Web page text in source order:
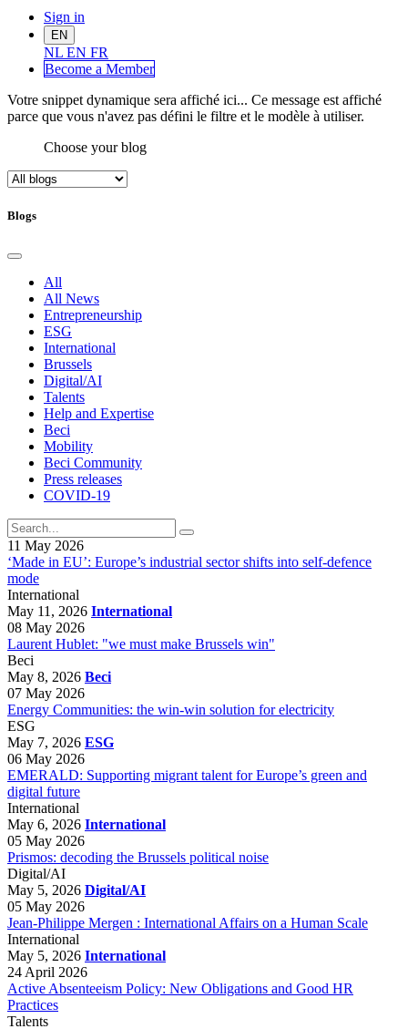
Sign in
EN
NL EN FR
Become a Member
Votre snippet dynamique sera affiché ici... Ce message est affiché
parce que vous n'avez pas défini le filtre et le modèle à utiliser.
Choose your blog
Blogs
All
All News
Entrepreneurship
ESG
International
Brussels
Digital/AI
Talents
Help and Expertise
Beci
Mobility
Beci Community
Press releases
COVID-19
11 May 2026
‘Made in EU’: Europe’s industrial sector shifts into self-defence
mode
International
May 11, 2026 International
08 May 2026
Laurent Hublet: "we must make Brussels win"
Beci
May 8, 2026 Beci
07 May 2026
Energy Communities: the win-win solution for electricity
ESG
May 7, 2026 ESG
06 May 2026
EMERALD: Supporting migrant talent for Europe’s green and
digital future
International
May 6, 2026 International
05 May 2026
Prismos: decoding the Brussels political noise
Digital/AI
May 5, 2026 Digital/AI
05 May 2026
Jean-Philippe Mergen : International Affairs on a Human Scale
International
May 5, 2026 International
24 April 2026
Active Absenteeism Policy: New Obligations and Good HR
Practices
Talents